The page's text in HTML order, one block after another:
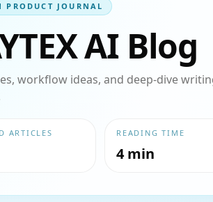
PRODUCT JOURNAL
AI Blog
workflow ideas, and deep-dive
ARTICLES READING TIME
4 min